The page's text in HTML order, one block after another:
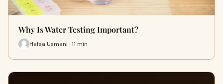
Why Is Water Testing Important?
Hafsa Usmani · 11 min